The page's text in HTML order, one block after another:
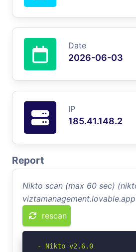
Date
2026-06-03
IP
185.41.148.2
Report
Nikto scan (max 60 sec)
rescan
- Nikto v2.6.0